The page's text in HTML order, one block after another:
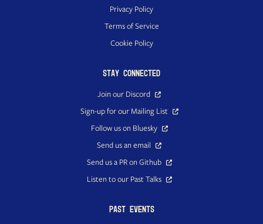
Privacy Policy
Terms of Service
Cookie Policy
Stay Connected
Join our Discord
Sign-up for our Mailing List
Follow us on Bluesky
Send us an email
Send us a PR on Github
Listen to our Past Talks
Past Events